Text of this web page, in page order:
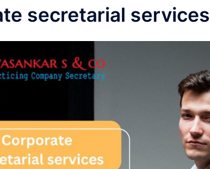
secretarial services